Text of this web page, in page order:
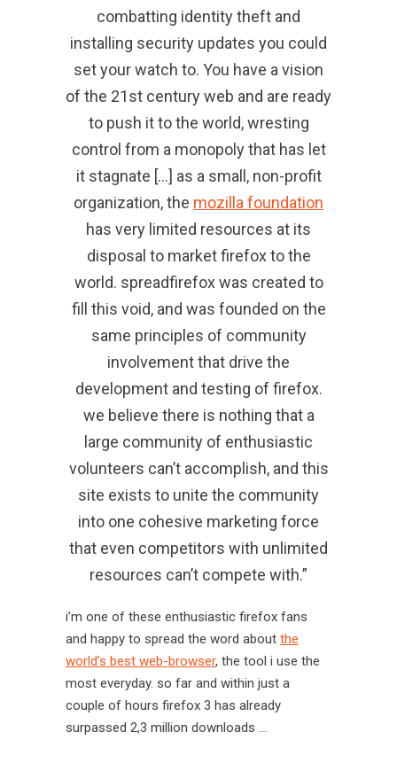
combatting identity theft and
installing security updates you could
set your watch to. You have a vision
of the 21st century web and are ready
to push it to the world, wresting
control from a monopoly that has let
it stagnate […] as a small, non-profit
organization, the mozilla foundation
has very limited resources at its
disposal to market firefox to the
world. spreadfirefox was created to
fill this void, and was founded on the
same principles of community
involvement that drive the
development and testing of firefox.
we believe there is nothing that a
large community of enthusiastic
volunteers can’t accomplish, and this
site exists to unite the community
into one cohesive marketing force
that even competitors with unlimited
resources can’t compete with.”
i’m one of these enthusiastic firefox fans
and happy to spread the word about the
world’s best web-browser, the tool i use the
most everyday. so far and within just a
couple of hours firefox 3 has already
surpassed 2,3 million downloads …